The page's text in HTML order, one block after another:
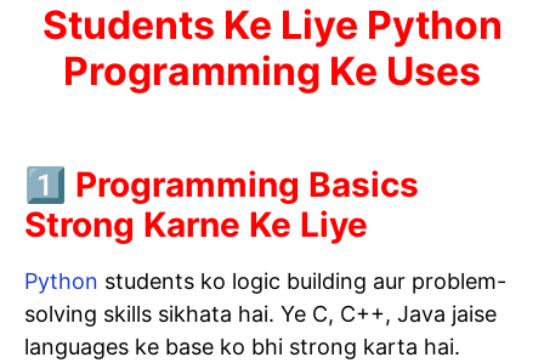
Students Ke Liye Python
Programming Ke Uses
1️⃣ Programming Basics
Strong Karne Ke Liye
Python students ko logic building aur problem-
solving skills sikhata hai. Ye C, C++, Java jaise
languages ke base ko bhi strong karta hai.